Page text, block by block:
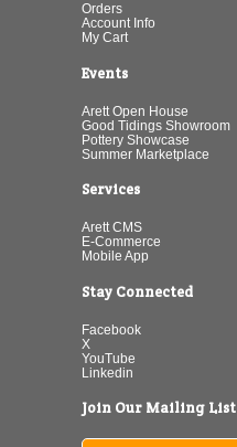
Orders
Account Info
My Cart
Events
Arett Open House
Good Tidings Showroom
Pottery Showcase
Summer Marketplace
Services
Arett CMS
E-Commerce
Mobile App
Stay Connected
Facebook
X
YouTube
Linkedin
Join Our Mailing List